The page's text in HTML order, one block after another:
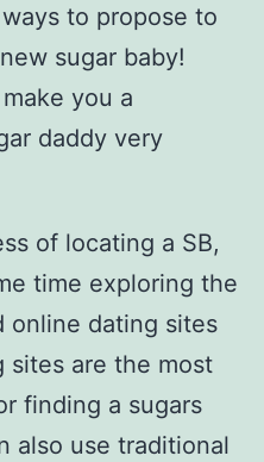
to propose to
sugar baby!
you a
daddy very
of locating a SB,
time exploring the
online dating sites
sites are the most
finding a sugars
also use traditional